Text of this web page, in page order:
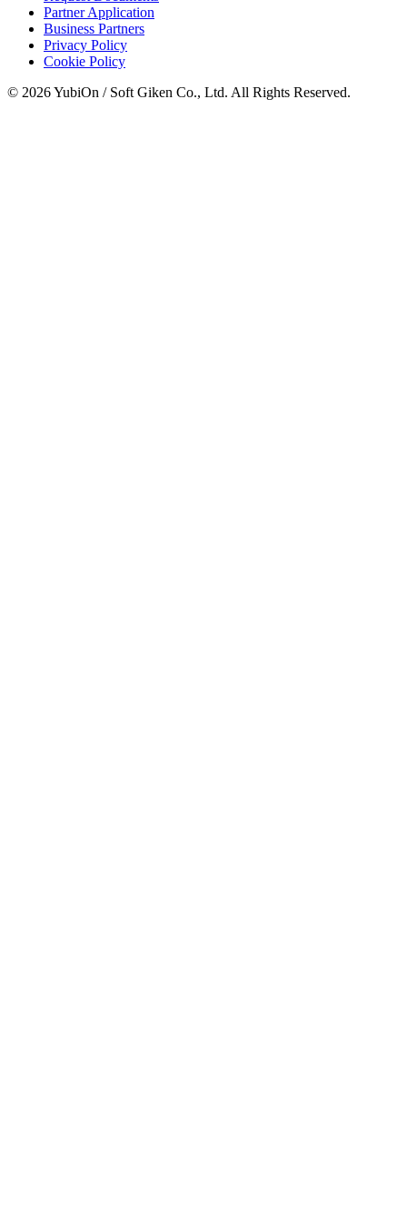
Partner Application
Business Partners
Privacy Policy
Cookie Policy
© 2026 YubiOn / Soft Giken Co., Ltd. All Rights Reserved.